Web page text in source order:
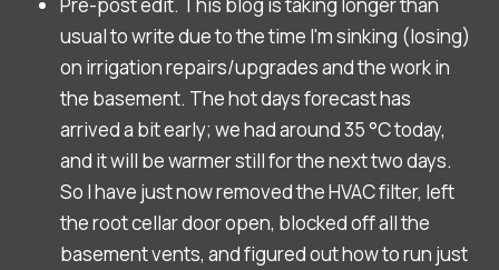
usual to write due to the time I'm sinking (losing)
on irrigation repairs/upgrades and the work in
the basement. The hot days forecast has
arrived a bit early; we had around 35 °C today,
and it will be warmer still for the next two days.
So I have just now removed the HVAC filter, left
the root cellar door open, blocked off all the
basement vents, and figured out how to run just